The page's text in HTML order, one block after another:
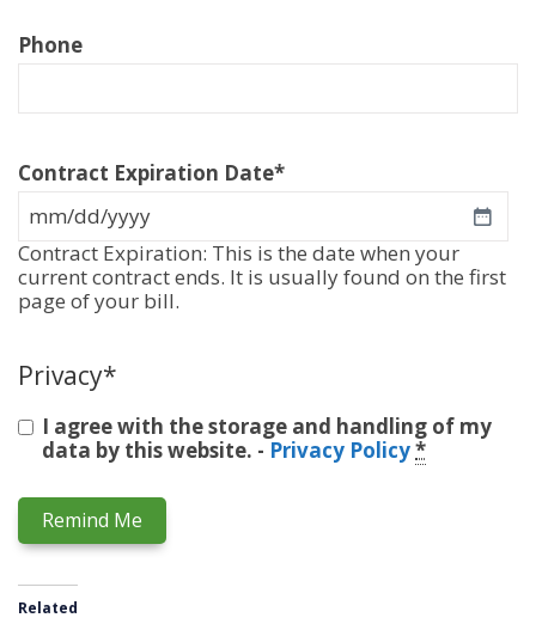
Phone
Contract Expiration Date*
MM
slash
DD
slash
YYYY
Contract Expiration: This is the date when your
current contract ends. It is usually found on the first
page of your bill.
Privacy*
I agree with the storage and handling of my
data by this website. - Privacy Policy*
Related